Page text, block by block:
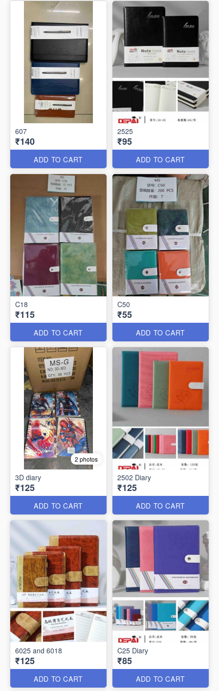
607
₹140
ADD TO CART
2525
₹95
ADD TO CART
C18
₹115
ADD TO CART
C50
₹55
ADD TO CART
2 photos
3D diary
₹125
ADD TO CART
2502 Diary
₹125
ADD TO CART
6025 and 6018
₹125
ADD TO CART
C25 Diary
₹85
ADD TO CART